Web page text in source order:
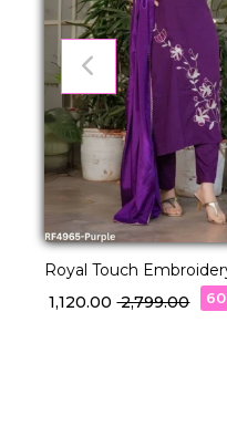
Royal Touch
Silk Dupatta!
₹ 1,120.00₹ 2,799.00